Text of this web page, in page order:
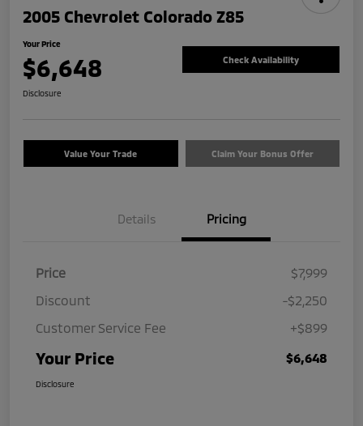
2005 Chevrolet Colorado Z85
Your Price
$6,648 Check Availability
Disclosure
Value Your Trade Claim Your Bonus Offer
Details Pricing
Price
$7,999
Discount
-$2,250
Customer Service Fee
+$899
Your Price $6,648
Disclosure